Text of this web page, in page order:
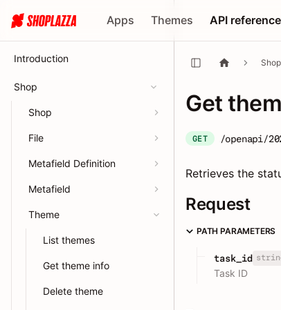
Apps Themes API reference
Introduction
Shop
Shop
File
Metafield Definition
Metafield
Theme
List themes
Get theme info
Delete theme
Shop
Get
GET /openapi/
Retrieves the
Request
PATH PARAMETERS
task_id
Task ID